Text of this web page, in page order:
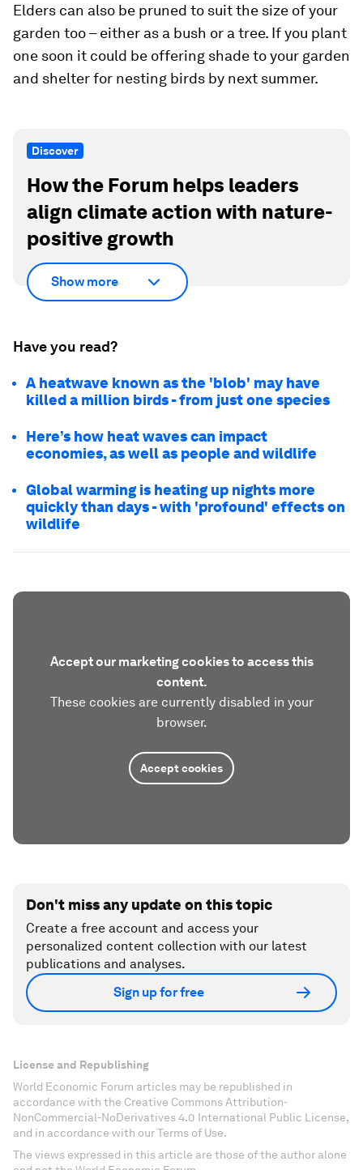
Elders can also be pruned to suit the size of your
garden too – either as a bush or a tree. If you plant
one soon it could be offering shade to your garden
and shelter for nesting birds by next summer.
Discover
How the Forum helps leaders
align climate action with nature-
positive growth
Show more
Have you read?
A heatwave known as the 'blob' may have
killed a million birds - from just one species
Here’s how heat waves can impact
economies, as well as people and wildlife
Global warming is heating up nights more
quickly than days - with 'profound' effects on
wildlife
Accept our marketing cookies to access this
content.
These cookies are currently disabled in your
browser.
Accept cookies
Don't miss any update on this topic
Create a free account and access your
personalized content collection with our latest
publications and analyses.
Sign up for free
License and Republishing
World Economic Forum articles may be republished in
accordance with the Creative Commons Attribution-
NonCommercial-NoDerivatives 4.0 International Public License,
and in accordance with our Terms of Use.
The views expressed in this article are those of the author alone